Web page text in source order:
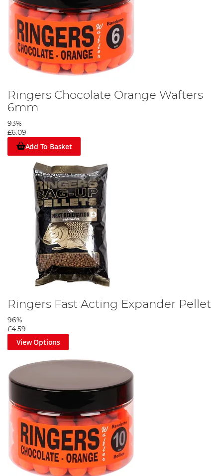
Ringers Chocolate Orange Wafters
6mm
93%
£6.09
Add To Basket
Ringers Fast Acting Expander Pellet
96%
£4.59
View Options